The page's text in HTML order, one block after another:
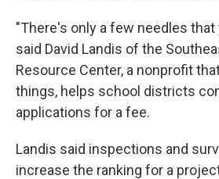
"There's only a few needles that
said David Landis of the
Resource Center, a nonprofit
things, helps school districts
applications for a fee.
Landis said inspections and
increase the ranking for a